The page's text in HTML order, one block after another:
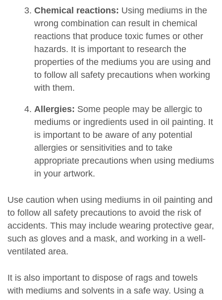
Chemical reactions: Using mediums in the
wrong combination can result in chemical
reactions that produce toxic fumes or other
hazards. It is important to research the
properties of the mediums you are using and
to follow all safety precautions when working
with them.
Allergies: Some people may be allergic to
mediums or ingredients used in oil painting. It
is important to be aware of any potential
allergies or sensitivities and to take
appropriate precautions when using mediums
in your artwork.
Use caution when using mediums in oil painting and
to follow all safety precautions to avoid the risk of
accidents. This may include wearing protective gear,
such as gloves and a mask, and working in a well-
ventilated area.
It is also important to dispose of rags and towels
with mediums and solvents in a safe way. Using a